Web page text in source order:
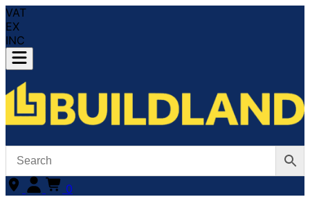
VAT
EX
INC
0